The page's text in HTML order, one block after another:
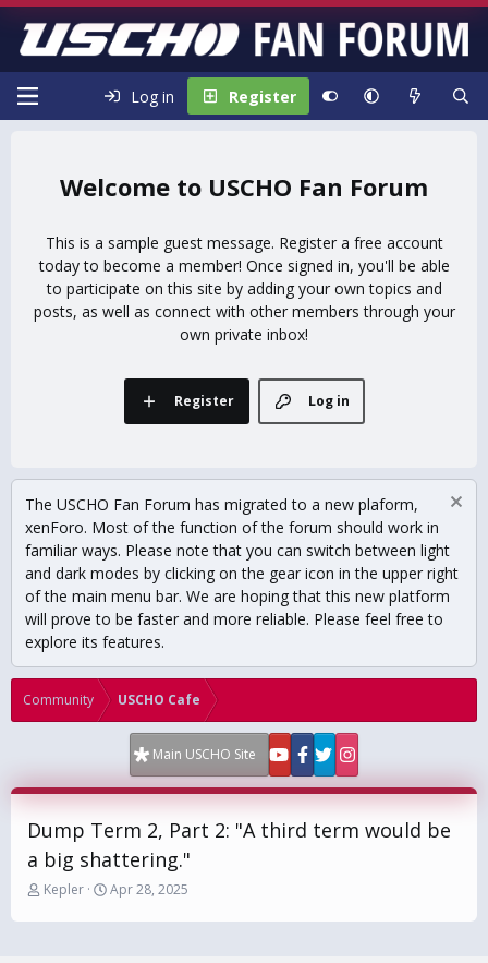
Log in Register
USCHO Fan Forum
This is a sample guest message. Register a free account
today to become a member! Once signed in, you'll be able
to participate on this site by adding your own topics and
posts, as well as connect with other members through your
own private inbox!
Log in
Register
The USCHO Fan Forum has migrated to a new plaform,
xenForo. Most of the function of the forum should work in
familiar ways. Please note that you can switch between light
and dark modes by clicking on the gear icon in the upper right
of the main menu bar. We are hoping that this new platform
will prove to be faster and more reliable. Please feel free to
explore its features.
Community USCHO Cafe
Main USCHO Site
Dump Term 2, Part 2: "A third term would be
a big shattering."
T
r
Kepler
S
a
Apr 28, 2025